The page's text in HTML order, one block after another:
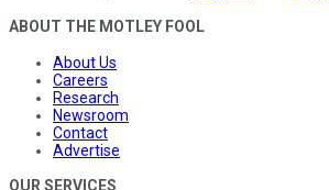
ABOUT THE MOTLEY FOOL
About Us
Careers
Research
Newsroom
Contact
Advertise
OUR SERVICES